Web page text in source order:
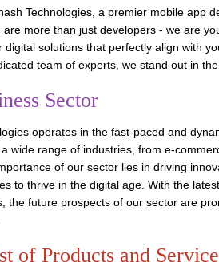
Technologies, a premier mobile app
are more than just developers - we are
digital solutions that perfectly align with
team of experts, we stand out in
Sector
operates in the fast-paced and
wide range of industries, from e-
of our sector lies in driving
to thrive in the digital age. With the
the future prospects of our sector are
of Products and